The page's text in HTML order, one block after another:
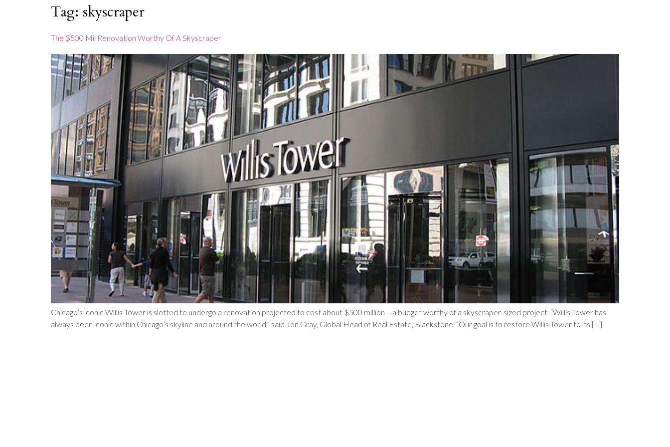
Tag: skyscraper
The $500 Mil Renovation Worthy Of A Skyscraper
Chicago’s iconic Willis Tower is slotted to undergo a renovation projected to cost about $500 million – a budget worthy of a skyscraper-sized project. “Willis Tower has
always been iconic within Chicago’s skyline and around the world,” said Jon Gray, Global Head of Real Estate, Blackstone. “Our goal is to restore Willis Tower to its […]